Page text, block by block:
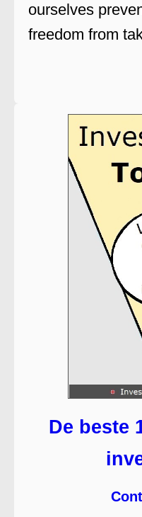
ourselves
freedom from
De beste